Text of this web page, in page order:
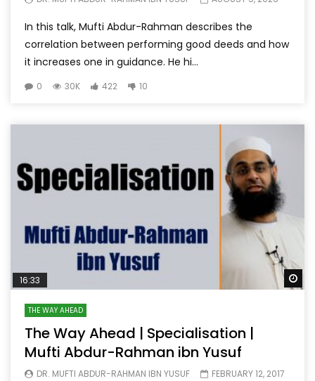
In this talk, Mufti Abdur-Rahman describes the
correlation between performing good deeds and how
it increases one in guidance. He hi...
0 30K 422 10
16:33
THE WAY AHEAD
The Way Ahead | Specialisation |
Mufti Abdur-Rahman ibn Yusuf
DR. MUFTI ABDUR-RAHMAN IBN YUSUF FEBRUARY 12, 2017